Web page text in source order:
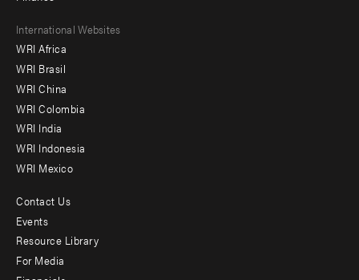
Footer
menu
-
Offices
International Websites
WRI Africa
WRI Brasil
WRI China
WRI Colombia
WRI India
WRI Indonesia
WRI Mexico
Footer
menu
-
Contact Us
Events
Resource Library
For Media